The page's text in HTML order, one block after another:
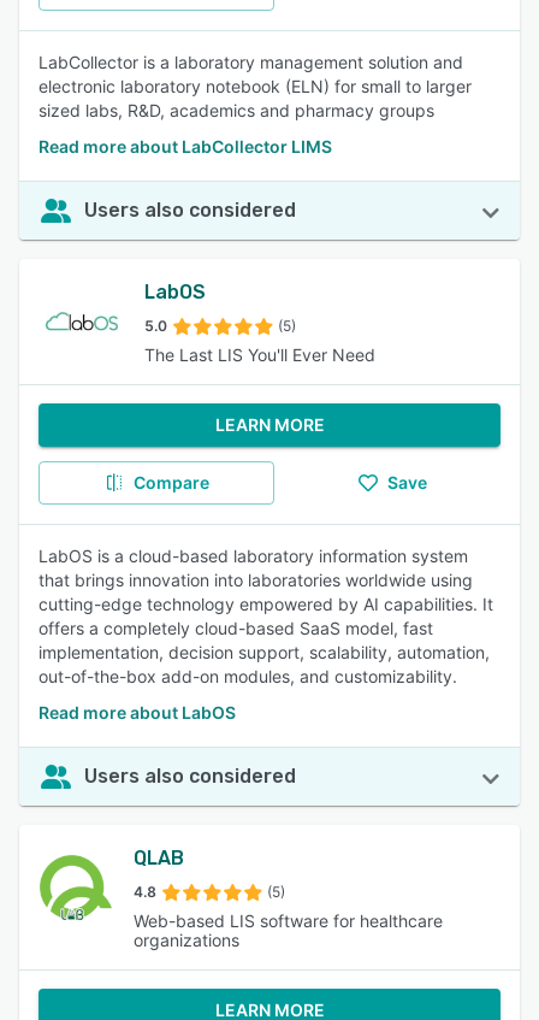
LabCollector is a laboratory management solution and
electronic laboratory notebook (ELN) for small to larger
sized labs, R&D, academics and pharmacy groups
Read more about LabCollector LIMS
Users also considered
LabOS
5.0 (5)
The Last LIS You'll Ever Need
LEARN MORE
Compare Save
LabOS is a cloud-based laboratory information system
that brings innovation into laboratories worldwide using
cutting-edge technology empowered by AI capabilities. It
offers a completely cloud-based SaaS model, fast
implementation, decision support, scalability, automation,
out-of-the-box add-on modules, and customizability.
Read more about LabOS
Users also considered
QLAB
4.8 (5)
Web-based LIS software for healthcare
organizations
LEARN MORE